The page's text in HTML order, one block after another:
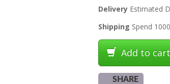
DeliveryEstimated
Shipping Spend
Add to cart
SHARE